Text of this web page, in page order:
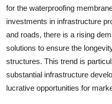
for the waterproofing
investments in infrastructure
and roads, there is a rising
solutions to ensure the
structures. This trend is
substantial infrastructure
lucrative opportunities for